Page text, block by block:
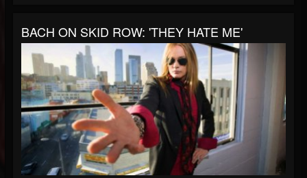
BACH ON SKID ROW: 'THEY HATE ME'